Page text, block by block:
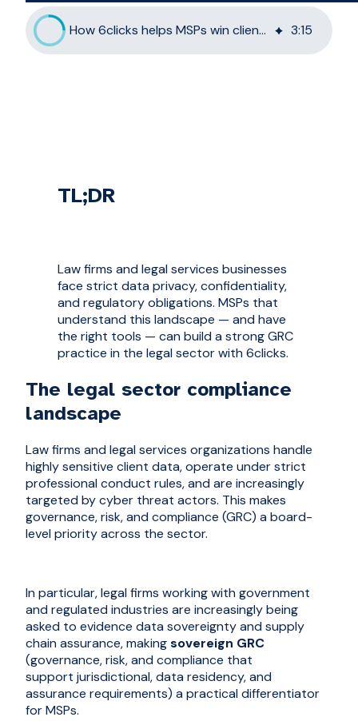
How 6clicks helps MSPs win clients in the legal sector 3:15
TL;DR
Law firms and legal services businesses
face strict data privacy, confidentiality,
and regulatory obligations. MSPs that
understand this landscape — and have
the right tools — can build a strong GRC
practice in the legal sector with 6clicks.
The legal sector compliance
landscape
Law firms and legal services organizations handle
highly sensitive client data, operate under strict
professional conduct rules, and are increasingly
targeted by cyber threat actors. This makes
governance, risk, and compliance (GRC) a board-
level priority across the sector.
In particular, legal firms working with government
and regulated industries are increasingly being
asked to evidence data sovereignty and supply
chain assurance, makingsovereign GRC
(governance, risk, and compliance that
support jurisdictional, data residency, and
assurance requirements) a practical differentiator
for MSPs.